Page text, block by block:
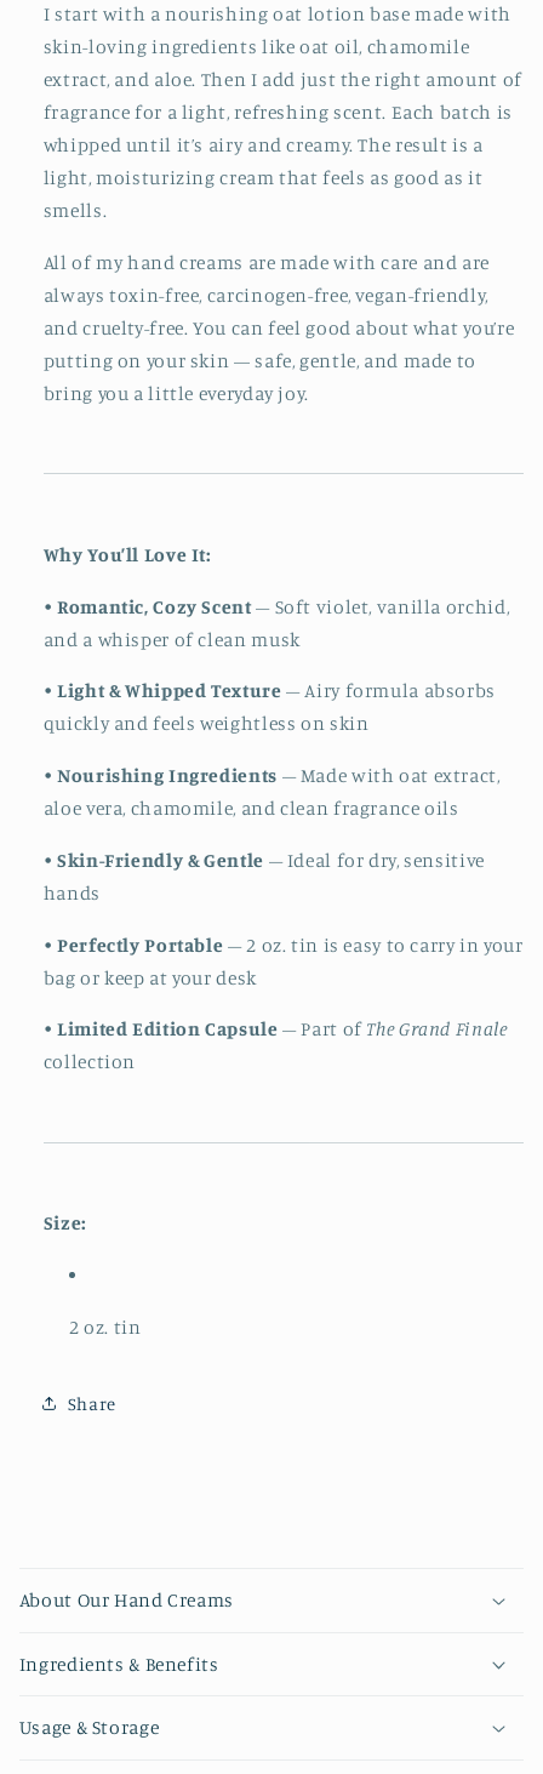
I start with a nourishing oat lotion base made with
skin-loving ingredients like oat oil, chamomile
extract, and aloe. Then I add just the right amount of
fragrance for a light, refreshing scent. Each batch is
whipped until it’s airy and creamy. The result is a
light, moisturizing cream that feels as good as it
smells.
All of my hand creams are made with care and are
always toxin-free, carcinogen-free, vegan-friendly,
and cruelty-free. You can feel good about what you’re
putting on your skin — safe, gentle, and made to
bring you a little everyday joy.
Why You’ll Love It:
•Romantic, Cozy Scent– Soft violet, vanilla orchid,
and a whisper of clean musk
•Light & Whipped Texture – Airy formula absorbs
quickly and feels weightless on skin
•Nourishing Ingredients – Made with oat extract,
aloe vera, chamomile, and clean fragrance oils
•Skin-Friendly & Gentle – Ideal for dry, sensitive
hands
•Perfectly Portable – 2 oz. tin is easy to carry in your
bag or keep at your desk
•Limited Edition Capsule – Part of The Grand Finale
collection
Size:
2 oz. tin
Share
About Our Hand Creams
Ingredients & Benefits
Usage & Storage